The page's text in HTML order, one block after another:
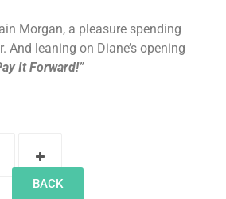
Morgan, a pleasure spending
And leaning on Diane’s opening
It Forward!”
BACK